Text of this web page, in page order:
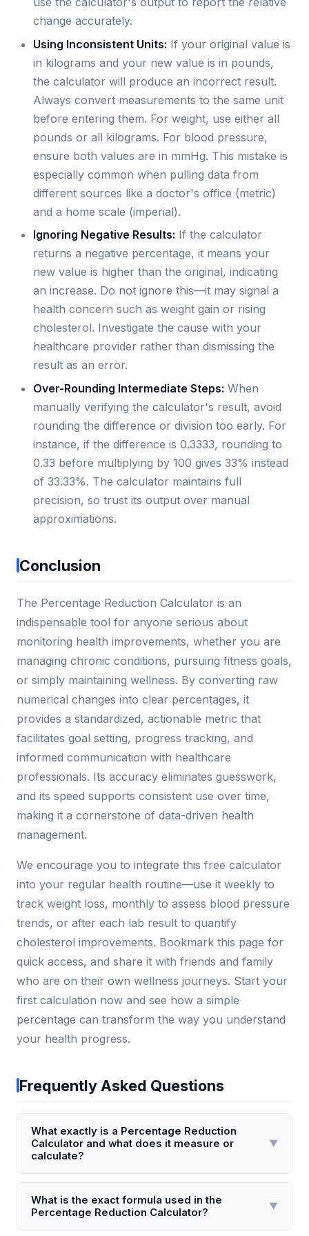
change accurately.
Using Inconsistent Units: If your original value is
in kilograms and your new value is in pounds,
the calculator will produce an incorrect result.
Always convert measurements to the same unit
before entering them. For weight, use either all
pounds or all kilograms. For blood pressure,
ensure both values are in mmHg. This mistake is
especially common when pulling data from
different sources like a doctor's office (metric)
and a home scale (imperial).
Ignoring Negative Results: If the calculator
returns a negative percentage, it means your
new value is higher than the original, indicating
an increase. Do not ignore this—it may signal a
health concern such as weight gain or rising
cholesterol. Investigate the cause with your
healthcare provider rather than dismissing the
result as an error.
Over-Rounding Intermediate Steps: When
manually verifying the calculator's result, avoid
rounding the difference or division too early. For
instance, if the difference is 0.3333, rounding to
0.33 before multiplying by 100 gives 33% instead
of 33.33%. The calculator maintains full
precision, so trust its output over manual
approximations.
Conclusion
The Percentage Reduction Calculator is an
indispensable tool for anyone serious about
monitoring health improvements, whether you are
managing chronic conditions, pursuing fitness goals,
or simply maintaining wellness. By converting raw
numerical changes into clear percentages, it
provides a standardized, actionable metric that
facilitates goal setting, progress tracking, and
informed communication with healthcare
professionals. Its accuracy eliminates guesswork,
and its speed supports consistent use over time,
making it a cornerstone of data-driven health
management.
We encourage you to integrate this free calculator
into your regular health routine—use it weekly to
track weight loss, monthly to assess blood pressure
trends, or after each lab result to quantify
cholesterol improvements. Bookmark this page for
quick access, and share it with friends and family
who are on their own wellness journeys. Start your
first calculation now and see how a simple
percentage can transform the way you understand
your health progress.
Frequently Asked Questions
What exactly is a Percentage Reduction
Calculator and what does it measure or
calculate?
▼
A Percentage Reduction Calculator is a tool that
computes the percentage decrease between an
original value and a final value. It measures how
much a quantity has dropped relative to its starting
What is the exact formula used in the
Percentage Reduction Calculator?
▼